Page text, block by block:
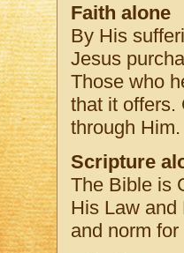
Faith alone
By His
Jesus
Those who
that it offers.
through Him.
Scripture
The Bible is
His Law and
and norm